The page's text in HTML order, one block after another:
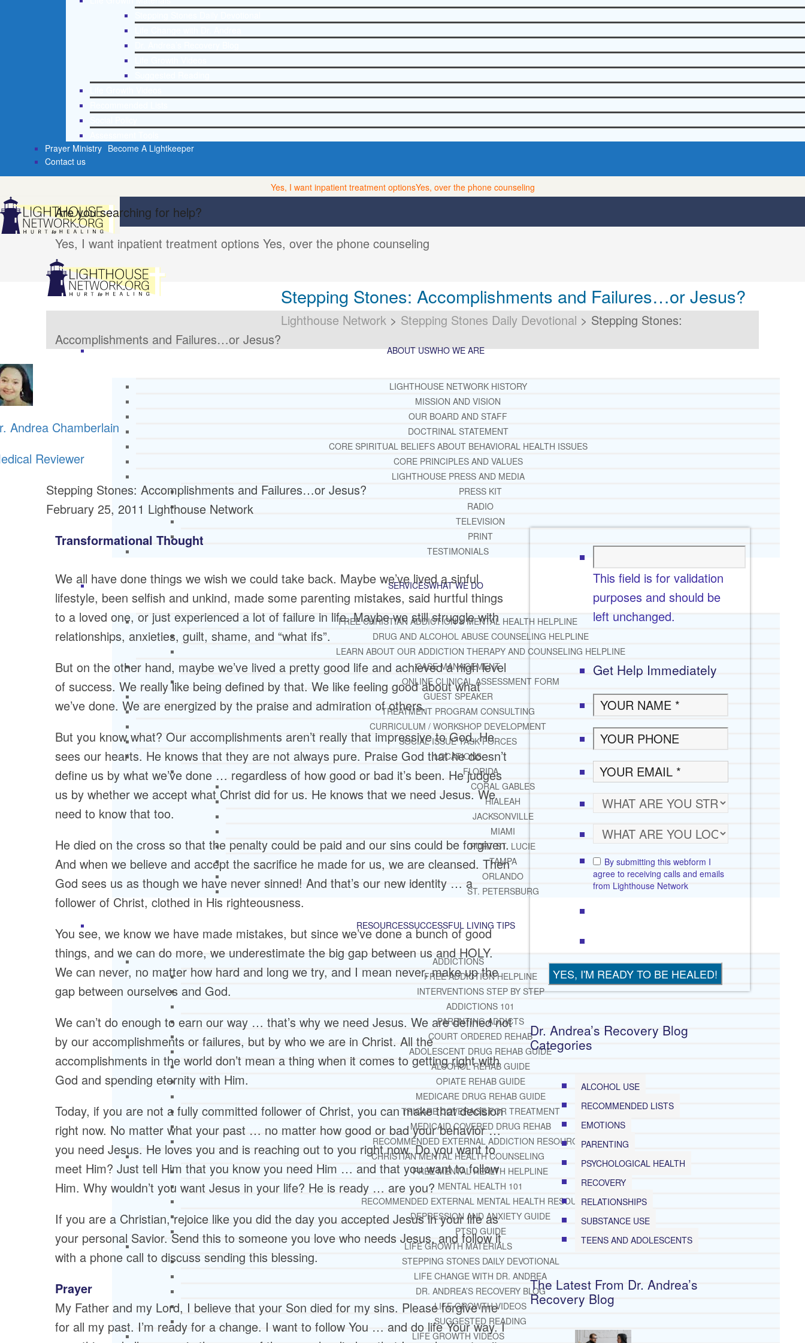
Prayer Ministry Become A Lightkeeper
Contact us
Yes, I want inpatient treatment optionsYes, over the phone counseling
Are you searching for help?
Yes, I want inpatient treatment options Yes, over the phone counseling
ABOUT USWHO WE ARE
LIGHTHOUSE NETWORK HISTORY
MISSION AND VISION
OUR BOARD AND STAFF
DOCTRINAL STATEMENT
CORE SPIRITUAL BELIEFS ABOUT BEHAVIORAL HEALTH ISSUES
CORE PRINCIPLES AND VALUES
LIGHTHOUSE PRESS AND MEDIA
PRESS KIT
RADIO
TELEVISION
PRINT
TESTIMONIALS
SERVICESWHAT WE DO
FREE CHRISTIAN ADDICTION & MENTAL HEALTH HELPLINE
DRUG AND ALCOHOL ABUSE COUNSELING HELPLINE
LEARN ABOUT OUR ADDICTION THERAPY AND COUNSELING HELPLINE
CASE MANAGEMENT
ONLINE CLINICAL ASSESSMENT FORM
GUEST SPEAKER
TREATMENT PROGRAM CONSULTING
CURRICULUM / WORKSHOP DEVELOPMENT
SOCIAL ISSUE TASK FORCES
LOCATIONS
FLORIDA
CORAL GABLES
HIALEAH
JACKSONVILLE
MIAMI
PORT ST. LUCIE
TAMPA
ORLANDO
ST. PETERSBURG
RESOURCESSUCCESSFUL LIVING TIPS
ADDICTIONS
FREE ADDICTION HELPLINE
INTERVENTIONS STEP BY STEP
ADDICTIONS 101
PARENTING ADDICTS
COURT ORDERED REHAB
ADOLESCENT DRUG REHAB GUIDE
ALCOHOL REHAB GUIDE
OPIATE REHAB GUIDE
MEDICARE DRUG REHAB GUIDE
TRICARE COVERAGE FOR TREATMENT
MEDICAID COVERED DRUG REHAB
RECOMMENDED EXTERNAL ADDICTION RESOURCES
CHRISTIAN MENTAL HEALTH COUNSELING
FREE MENTAL HEALTH HELPLINE
MENTAL HEALTH 101
RECOMMENDED EXTERNAL MENTAL HEALTH RESOURCES
DEPRESSION AND ANXIETY GUIDE
PTSD GUIDE
LIFE GROWTH MATERIALS
STEPPING STONES DAILY DEVOTIONAL
LIFE CHANGE WITH DR. ANDREA
DR. ANDREA’S RECOVERY BLOG
LIFE GROWTH VIDEOS
SUGGESTED READING
LIFE GROWTH VIDEOS
Stepping Stones: Accomplishments and Failures…or Jesus?
Lighthouse Network> Stepping Stones Daily Devotional > Stepping Stones:
Accomplishments and Failures…or Jesus?
Andrea Chamberlain
Reviewer
Stepping Stones: Accomplishments and Failures…or Jesus?
February 25, 2011 Lighthouse Network
Transformational Thought
We all have done things we wish we could take back. Maybe we’ve lived a sinful
lifestyle, been selfish and unkind, made some parenting mistakes, said hurtful things
to a loved one, or just experienced a lot of failure in life. Maybe we still struggle with
relationships, anxieties, guilt, shame, and “what ifs”.
But on the other hand, maybe we’ve lived a pretty good life and achieved a high level
of success. We really like being defined by that. We like feeling good about what
we’ve done. We are energized by the praise and admiration of others.
But you know what? Our accomplishments aren’t really that impressive to God. He
sees our hearts. He knows that they are not always pure. Praise God that he doesn’t
define us by what we’ve done … regardless of how good or bad it’s been. He judges
us by whether we accept what Christ did for us. He knows that we need Jesus. We
need to know that too.
He died on the cross so that the penalty could be paid and our sins could be forgiven.
And when we believe and accept the sacrifice he made for us, we are cleansed. Then
God sees us as though we have never sinned! And that’s our new identity … a
follower of Christ, clothed in His righteousness.
You see, we know we have made mistakes, but since we’ve done a bunch of good
things, and we can do more, we underestimate the big gap between us and HOLY.
We can never, no matter how hard and long we try, and I mean never, make up the
gap between ourselves and God.
We can’t do enough to earn our way … that’s why we need Jesus. We are defined not
by our accomplishments or failures, but by who we are in Christ. All the
accomplishments in the world don’t mean a thing when it comes to getting right with
God and spending eternity with Him.
Today, if you are not a fully committed follower of Christ, you can make that decision
right now. No matter what your past … no matter how good or bad your behavior …
you need Jesus. He loves you and is reaching out to you right now. Do you want to
meet Him? Just tell Him that you know you need Him … and that you want to follow
Him. Why wouldn’t you want Jesus in your life? He is ready … are you?
If you are a Christian, rejoice like you did the day you accepted Jesus in your life as
your personal Savior. Send this to someone you love who needs Jesus, and follow it
with a phone call to discuss sending this blessing.
Prayer
My Father and my Lord, I believe that your Son died for my sins. Please forgive me
for all my past. I’m ready for a change. I want to follow You … and do life Your way. I
This field is for validation
purposes and should be
left unchanged.
Get Help Immediately
By submitting this webform I
agree to receiving calls and emails
from Lighthouse Network
Dr. Andrea’s Recovery Blog
Categories
ALCOHOL USE
RECOMMENDED LISTS
EMOTIONS
PARENTING
PSYCHOLOGICAL HEALTH
RECOVERY
RELATIONSHIPS
SUBSTANCE USE
TEENS AND ADOLESCENTS
The Latest From Dr. Andrea’s
Recovery Blog